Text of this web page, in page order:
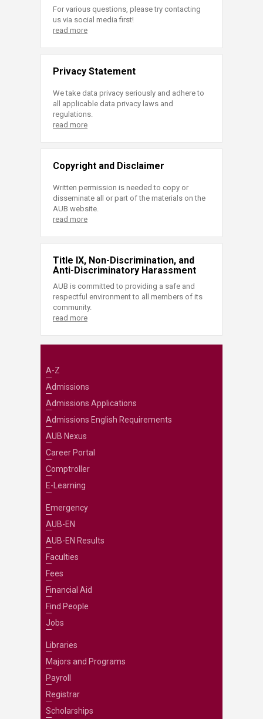
For various questions, please try contacting
us via social media first!
read more
Privacy Statement
We take data privacy seriously and adhere to
all applicable data privacy laws and
regulations.
read more
Copyright and Disclaimer
Written permission is needed to copy or
disseminate all or part of the materials on the
AUB website.
read more
Title IX, Non-Discrimination, and
Anti-Discriminatory Harassment
AUB is committed to providing a safe and
respectful environment to all members of its
community.
read more
A-Z
Admissions
Admissions Applications
Admissions English Requirements
AUB Nexus
Career Portal
Comptroller
E-Learning
Emergency
AUB-EN
AUB-EN Results
Faculties
Fees
Financial Aid
Find People
Jobs
Libraries
Majors and Programs
Payroll
Registrar
Scholarships